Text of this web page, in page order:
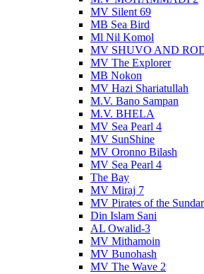
MV Silent 69
MB Sea Bird
Ml Nil Komol
MV SHUVO AND
MV The Explorer
MB Nokon
MV Hazi Shariatullah
M.V. Bano Sampan
M.V. BHELA
MV Sea Pearl 4
MV SunShine
MV Oronno Bilash
MV Sea Pearl 4
The Bay
MV Miraj 7
MV Pirates of the
Din Islam Sani
AL Owalid-3
MV Mithamoin
MV Bunohash
MV The Wave 2